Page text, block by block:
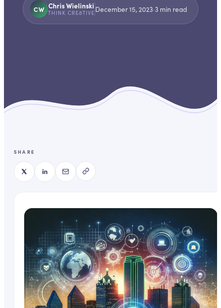
CW Chris Wielinski
THINK CRE8TIVE December 15, 2023·3min read
SHARE